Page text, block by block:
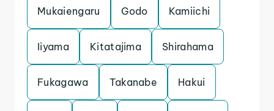
Mukaiengaru Godo Kamiichi
Iiyama Kitatajima Shirahama
Fukagawa Takanabe Hakui